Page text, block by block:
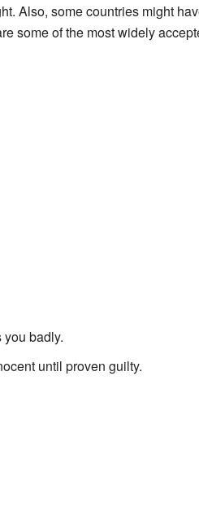
Also, some countries might
some of the most widely
badly.
until proven guilty.